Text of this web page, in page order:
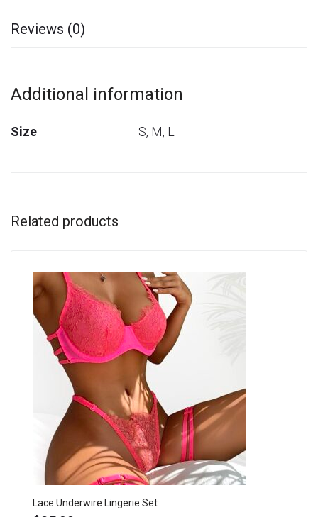
Reviews (0)
Additional information
Size S, M, L
Related products
Lace Underwire Lingerie Set